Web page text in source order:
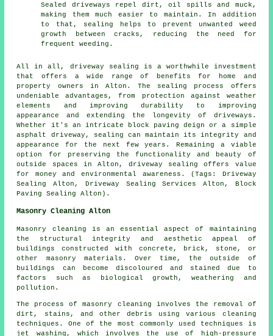
Sealed driveways repel dirt, oil spills and muck,
making them much easier to maintain. In addition
to that, sealing helps to prevent unwanted weed
growth between cracks, reducing the need for
frequent weeding.
All in all, driveway sealing is a worthwhile investment
that offers a wide range of benefits for home and
property owners in Alton. The sealing process offers
undeniable advantages, from protection against weather
elements and improving durability to improving
appearance and extending the longevity of driveways.
Whether it's an intricate block paving deign or a simple
asphalt driveway, sealing can maintain its integrity and
appearance for the next few years. Remaining a viable
option for preserving the functionality and beauty of
outside spaces in Alton,driveway sealing
offers value
for money and environmental awareness. (Tags: Driveway
Sealing Alton, Driveway Sealing Services Alton, Block
Paving Sealing Alton).
Masonry Cleaning Alton
Masonry cleaning is an essential aspect of maintaining
the structural integrity and aesthetic appeal of
buildings constructed with concrete, brick, stone, or
other masonry materials. Over time, the outside of
buildings can become discoloured and stained due to
factors such as biological growth, weathering and
pollution.
The process of masonry cleaning involves the removal of
dirt, stains, and other debris using various cleaning
techniques. One of the most commonly used techniques is
jet washing, which involves the use of high-pressure